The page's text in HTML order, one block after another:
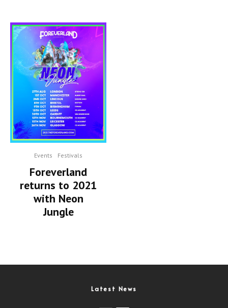
Events Festivals
Foreverland
returns to 2021
with Neon
Jungle
Latest News